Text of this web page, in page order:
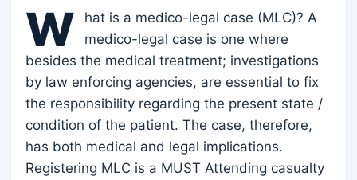
W
hat is a medico-legal case (MLC)? A
medico-legal case is one where
besides the medical treatment; investigations
by law enforcing agencies, are essential to fix
the responsibility regarding the present state /
condition of the patient. The case, therefore,
has both medical and legal implications.
Registering MLC is a MUST Attending casualty